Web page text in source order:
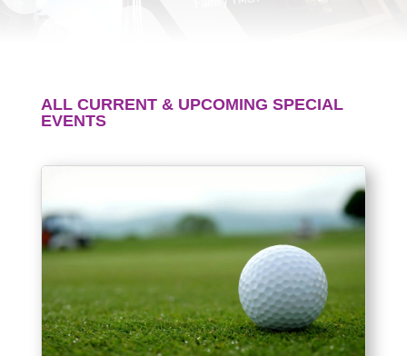
ALL CURRENT & UPCOMING SPECIAL
EVENTS